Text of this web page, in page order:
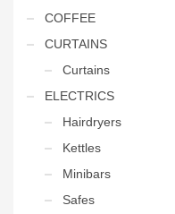
COFFEE
CURTAINS
Curtains
ELECTRICS
Hairdryers
Kettles
Minibars
Safes